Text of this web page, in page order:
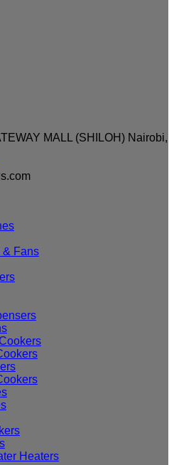
MALL (SHILOH) Nairobi,
& Fans
Heaters